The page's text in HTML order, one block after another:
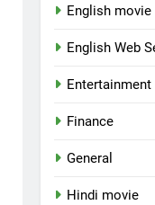
English movie
English Web
Entertainment
Finance
General
Hindi movie